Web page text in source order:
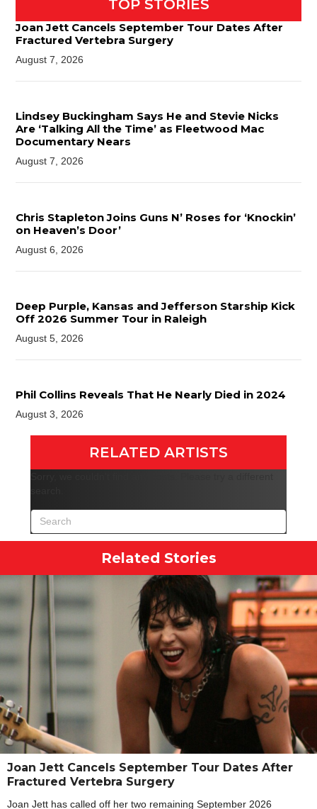
TOP STORIES
Joan Jett Cancels September Tour Dates After
Fractured Vertebra Surgery
August 7, 2026
Lindsey Buckingham Says He and Stevie Nicks
Are ‘Talking All the Time’ as Fleetwood Mac
Documentary Nears
August 7, 2026
Chris Stapleton Joins Guns N’ Roses for ‘Knockin’
on Heaven’s Door’
August 6, 2026
Deep Purple, Kansas and Jefferson Starship Kick
Off 2026 Summer Tour in Raleigh
August 5, 2026
Phil Collins Reveals That He Nearly Died in 2024
August 3, 2026
RELATED ARTISTS
Related Stories
Joan Jett Cancels September Tour Dates After
Fractured Vertebra Surgery
Joan Jett has called off her two remaining September 2026